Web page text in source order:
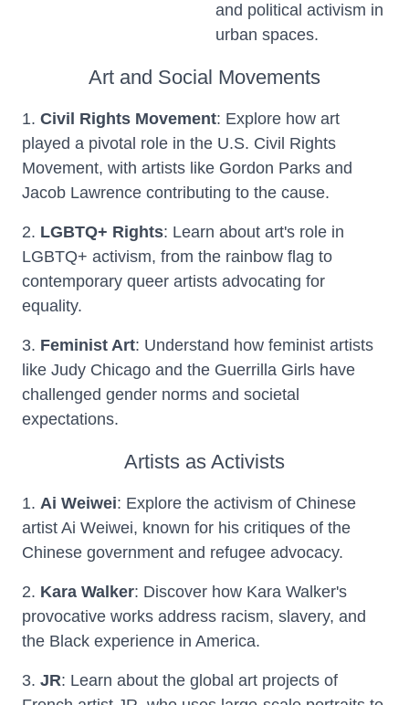
and political activism in
urban spaces.
Art and Social Movements
1. Civil Rights Movement: Explore how art
played a pivotal role in the U.S. Civil Rights
Movement, with artists like Gordon Parks and
Jacob Lawrence contributing to the cause.
2. LGBTQ+ Rights: Learn about art's role in
LGBTQ+ activism, from the rainbow flag to
contemporary queer artists advocating for
equality.
3. Feminist Art: Understand how feminist artists
like Judy Chicago and the Guerrilla Girls have
challenged gender norms and societal
expectations.
Artists as Activists
1. Ai Weiwei: Explore the activism of Chinese
artist Ai Weiwei, known for his critiques of the
Chinese government and refugee advocacy.
2. Kara Walker: Discover how Kara Walker's
provocative works address racism, slavery, and
the Black experience in America.
3. JR: Learn about the global art projects of